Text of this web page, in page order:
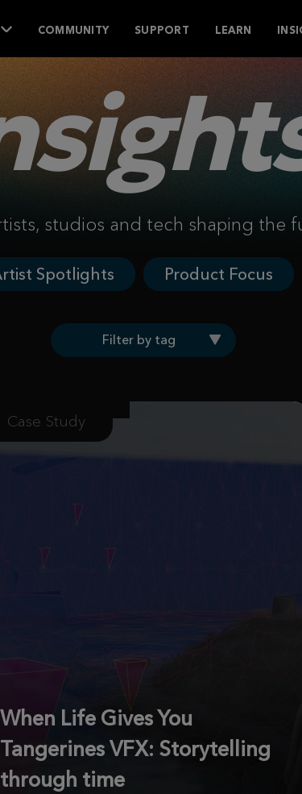
COMMUNITY SUPPORT LEARN
studios and tech shaping the
Spotlights Product Focus
Filter by tag
Case Study
When Life Gives You
Tangerines VFX: Storytelling
through time